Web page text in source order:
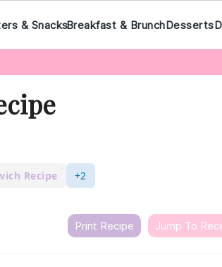
& SnacksBreakfast & BrunchDesserts
Recipe +2
Print Recipe Jump To